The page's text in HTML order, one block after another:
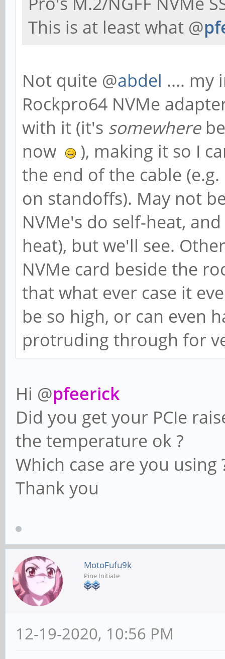
This is at least what @
Not quite @abdel .... my
Rockpro64 NVMe
with it (it's somewhere
now
), making it so I
the end of the cable
on standoffs). May not
NVMe's do self-heat,
heat), but we'll see.
NVMe card beside the
that what ever case it
be so high, or can even
protruding through for
Hi @pfeerick
Did you get your PCIe
the temperature ok ?
Which case are you using
Thank you
MotoFufu9k
Pine Initiate
12-19-2020, 10:56 PM